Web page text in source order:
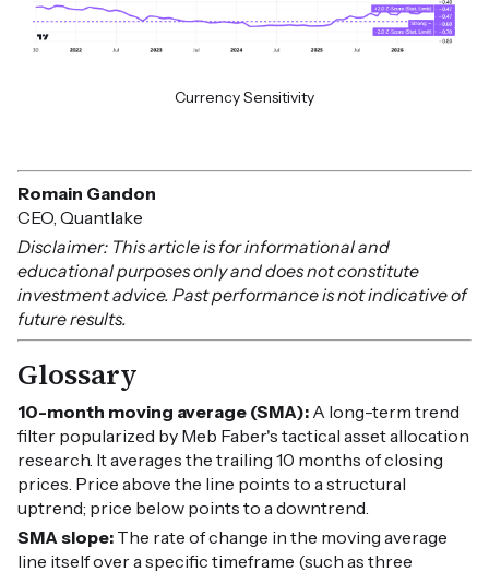
Currency Sensitivity
Romain Gandon
CEO, Quantlake
Disclaimer: This article is for informational and
educational purposes only and does not constitute
investment advice. Past performance is not indicative of
future results.
Glossary
10-month moving average (SMA): A long-term trend
filter popularized by Meb Faber's tactical asset allocation
research. It averages the trailing 10 months of closing
prices. Price above the line points to a structural
uptrend; price below points to a downtrend.
SMA slope: The rate of change in the moving average
line itself over a specific timeframe (such as three